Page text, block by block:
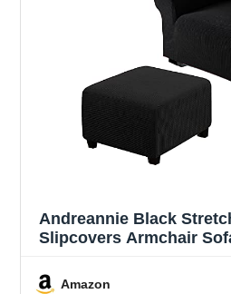
Andreannie Black
Slipcovers Armchair
Ottoman Slipcover
Amazon